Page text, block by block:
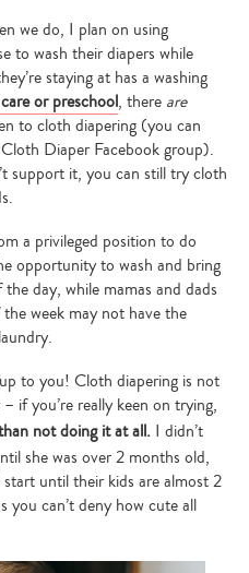
we do, I plan on using
to wash their diapers while
staying at has a washing
or preschool, there are
to cloth diapering (you can
Diaper Facebook group).
support it, you can still try cloth
a privileged position to do
opportunity to wash and bring
day, while mamas and dads
week may not have the
to you! Cloth diapering is not
if you’re really keen on trying,
not doing it at all. I didn’t
she was over 2 months old,
until their kids are almost 2
you can’t deny how cute all